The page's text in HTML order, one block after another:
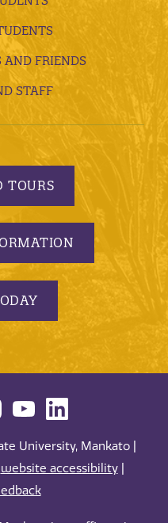
FRIENDS
STAFF
TOURS
University, Mankato |
website accessibility|